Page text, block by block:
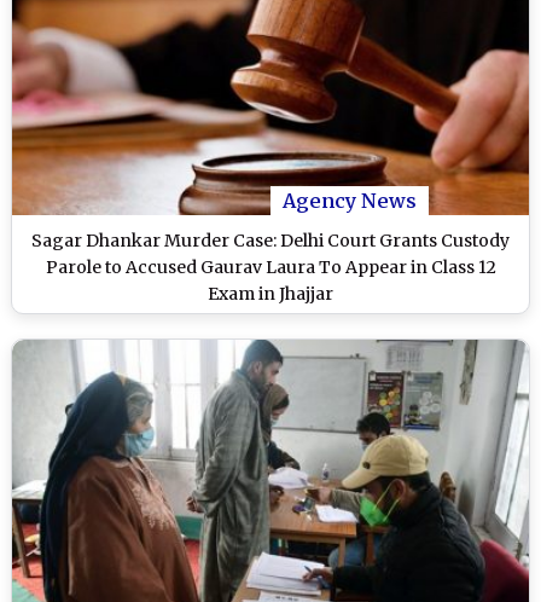
Agency News
Sagar Dhankar Murder Case: Delhi Court Grants Custody
Parole to Accused Gaurav Laura To Appear in Class 12
Exam in Jhajjar